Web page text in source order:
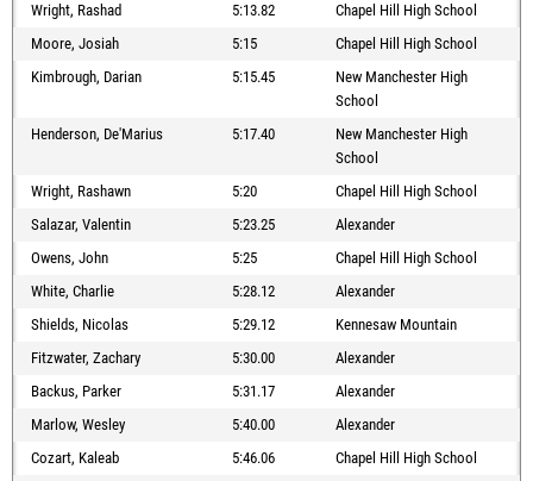
Wright, Rashad
5:13.82
Chapel Hill High School
Moore, Josiah
5:15
Chapel Hill High School
Kimbrough, Darian
5:15.45
New Manchester High
School
Henderson, De'Marius
5:17.40
New Manchester High
School
Wright, Rashawn
5:20
Chapel Hill High School
Salazar, Valentin
5:23.25
Alexander
Owens, John
5:25
Chapel Hill High School
White, Charlie
5:28.12
Alexander
Shields, Nicolas
5:29.12
Kennesaw Mountain
Fitzwater, Zachary
5:30.00
Alexander
Backus, Parker
5:31.17
Alexander
Marlow, Wesley
5:40.00
Alexander
Cozart, Kaleab
5:46.06
Chapel Hill High School